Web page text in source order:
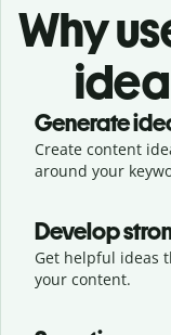
Why
Generate
Create content
around your
Develop
Get helpful ideas
your content.